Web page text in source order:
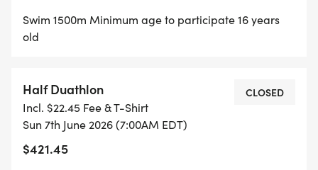
Swim 1500m Minimum age to participate 16 years
old
Half Duathlon
Incl. $22.45 Fee & T-Shirt
Sun 7th June 2026 (7:00AM EDT)
$421.45
CLOSED